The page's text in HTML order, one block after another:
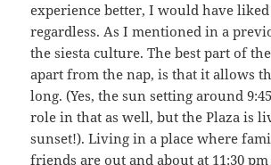
experience better, I would have liked
regardless. As I mentioned in a
the siesta culture. The best part of
apart from the nap, is that it allows
long. (Yes, the sun setting around
role in that as well, but the Plaza is
sunset!). Living in a place where
friends are out and about at 11:30